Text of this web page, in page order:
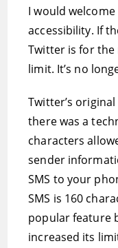
I would
accessibility. If
Twitter is for the
limit. It’s no
Twitter’s
there was a
characters
sender
SMS to your
SMS is 160
popular feature
increased its